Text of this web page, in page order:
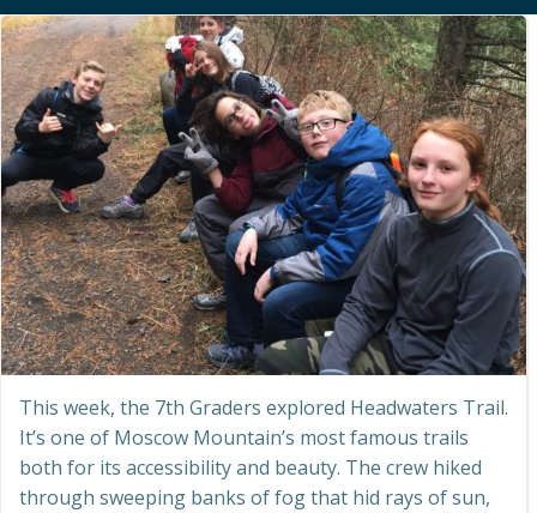
This week, the 7th Graders explored Headwaters Trail.
It’s one of Moscow Mountain’s most famous trails
both for its accessibility and beauty. The crew hiked
through sweeping banks of fog that hid rays of sun,